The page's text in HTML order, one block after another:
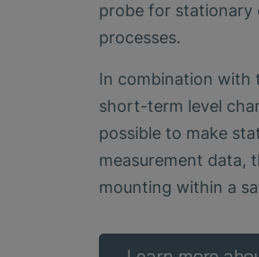
probe for stationary
processes.
In combination with
short-term level
possible to make
measurement data,
mounting within a